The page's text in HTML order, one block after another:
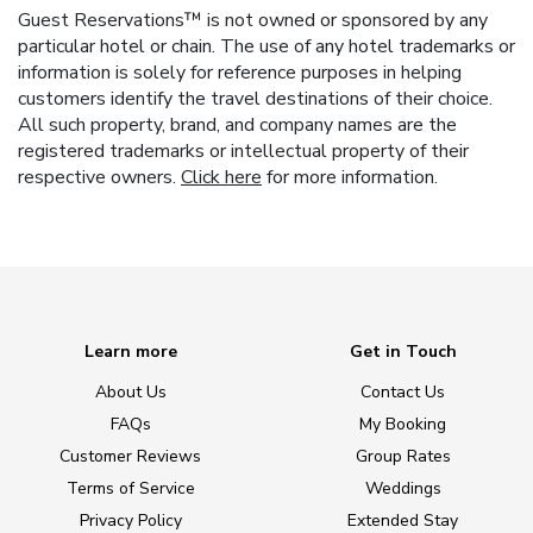
Guest Reservations™ is not owned or sponsored by any
particular hotel or chain. The use of any hotel trademarks or
information is solely for reference purposes in helping
customers identify the travel destinations of their choice.
All such property, brand, and company names are the
registered trademarks or intellectual property of their
respective owners. Click here for more information.
Learn more
About Us
FAQs
Customer Reviews
Terms of Service
Privacy Policy
Get in Touch
Contact Us
My Booking
Group Rates
Weddings
Extended Stay